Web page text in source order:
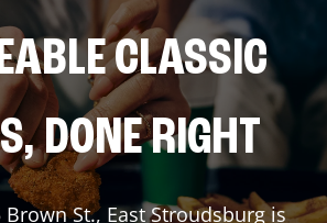
CLASSIC
DONE RIGHT
Brown St., East Stroudsburgis